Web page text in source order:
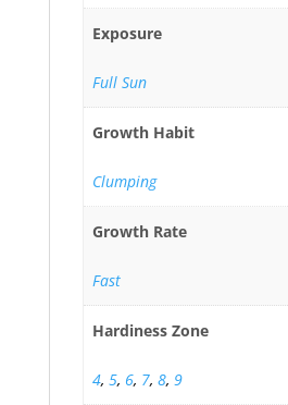
Exposure
Full Sun
Growth Habit
Clumping
Growth Rate
Fast
Hardiness Zone
4, 5, 6, 7, 8, 9